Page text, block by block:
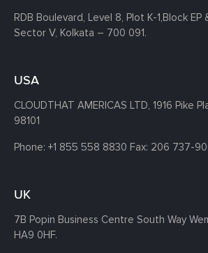
RDB Boulevard, Level 8, Plot K-1,Block EP
Sector V, Kolkata – 700 091.
USA
CLOUDTHAT AMERICAS LTD, 1916 Pike
98101
Phone: +1 855 558 8830 Fax: 206 737-
UK
7B Popin Business Centre South Way
HA9 0HF.